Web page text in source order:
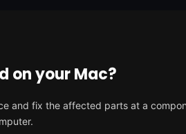
on your Mac?
and fix the affected parts at a